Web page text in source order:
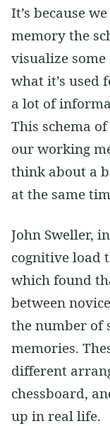
It’s because
memory the
visualize
what it’s used
a lot of
This schema
our working
think about a
at the same
John Sweller,
cognitive load
which found
between
the number of
memories.
different
chessboard,
up in real life.